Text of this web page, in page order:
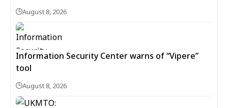
August 8, 2026
Information Security Center warns of “Vipere”
tool
August 8, 2026